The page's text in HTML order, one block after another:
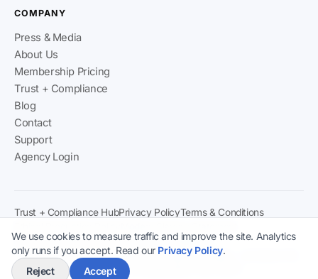
COMPANY
Press & Media
About Us
Membership Pricing
Trust + Compliance
Blog
Contact
Support
Agency Login
Trust + Compliance HubPrivacy PolicyTerms & Conditions
Content & Verification Policy2257 Compliance
Climaxx Media Ltd· Registered in England & Wales · Company No:
15778481 · ICO Registration: ZB778270
We use cookies to measure traffic and improve the site. Analytics
only runs if you accept. Read our Privacy Policy.
Reject
Accept